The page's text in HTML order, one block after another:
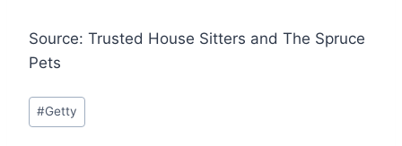
Source: Trusted House Sitters and The Spruce
Pets
Post
Tags:
#Getty